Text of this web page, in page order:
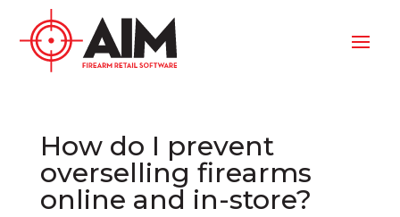
How do I prevent
overselling firearms
online and in-store?